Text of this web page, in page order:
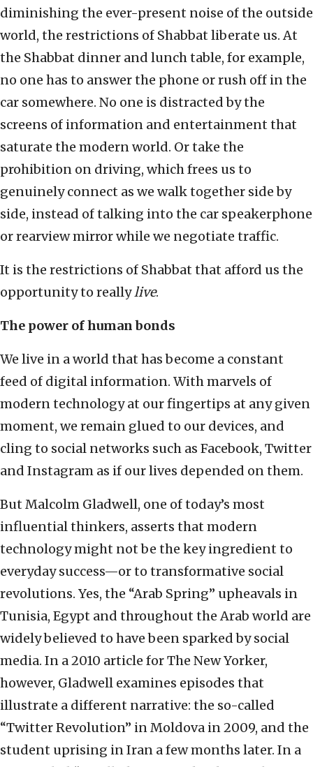
diminishing the ever-present noise of the outside
world, the restrictions of Shabbat liberate us. At
the Shabbat dinner and lunch table, for example,
no one has to answer the phone or rush off in the
car somewhere. No one is distracted by the
screens of information and entertainment that
saturate the modern world. Or take the
prohibition on driving, which frees us to
genuinely connect as we walk together side by
side, instead of talking into the car speakerphone
or rearview mirror while we negotiate traffic.
It is the restrictions of Shabbat that afford us the
opportunity to reallylive.
The power of human bonds
We live in a world that has become a constant
feed of digital information. With marvels of
modern technology at our fingertips at any given
moment, we remain glued to our devices, and
cling to social networks such as Facebook, Twitter
and Instagram as if our lives depended on them.
But Malcolm Gladwell, one of today’s most
influential thinkers, asserts that modern
technology might not be the key ingredient to
everyday success—or to transformative social
revolutions. Yes, the “Arab Spring” upheavals in
Tunisia, Egypt and throughout the Arab world are
widely believed to have been sparked by social
media. In a 2010 article for The New Yorker,
however, Gladwell examines episodes that
illustrate a different narrative: the so-called
“Twitter Revolution” in Moldova in 2009, and the
student uprising in Iran a few months later. In a